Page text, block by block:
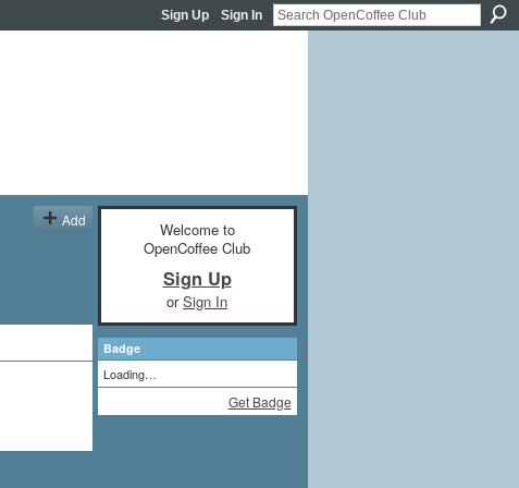
Sign Up Sign In
Add
Welcome to
OpenCoffee Club
Sign Up
orSign In
Badge
Loading…
Get Badge